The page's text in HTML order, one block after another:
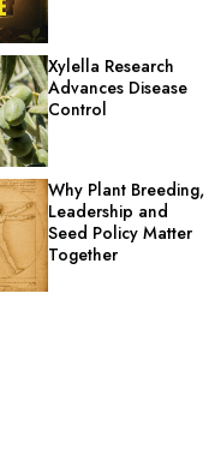
Xylella Research
Advances Disease
Control
Why Plant Breeding,
Leadership and
Seed Policy Matter
Together